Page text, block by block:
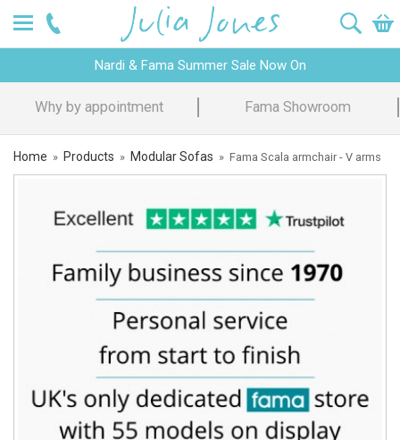
Nardi & Fama Summer Sale Now On
Design Advice Price
Home » Products » Modular Sofas » Fama Scala armchair - V arms